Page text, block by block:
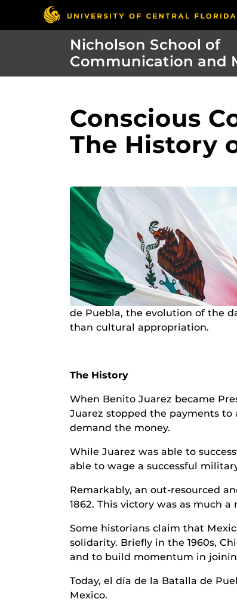
Nicholson School of
Communication and
Conscious
The History
de Puebla, the evolution of the
than cultural appropriation.
The History
When Benito Juarez became
Juarez stopped the payments to
demand the money.
While Juarez was able to
able to wage a successful
Remarkably, an out-resourced
1862. This victory was as much
Some historians claim that
solidarity. Briefly in the 1960s,
and to build momentum in
Today, el día de la Batalla de
Mexico.